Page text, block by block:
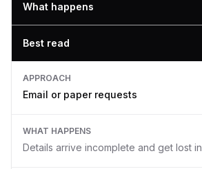
What happens
Best read
APPROACH
Email or paper requests
WHAT HAPPENS
Details arrive incomplete and get lost